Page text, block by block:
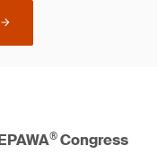
®Congress